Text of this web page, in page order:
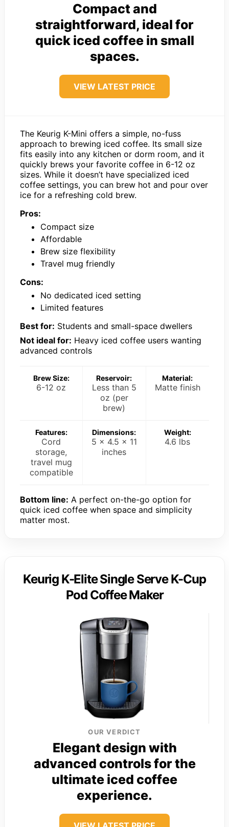
Compact and
straightforward, ideal for
quick iced coffee in small
spaces.
VIEW LATEST PRICE
The Keurig K-Mini offers a simple, no-fuss
approach to brewing iced coffee. Its small size
fits easily into any kitchen or dorm room, and it
quickly brews your favorite coffee in 6-12 oz
sizes. While it doesn’t have specialized iced
coffee settings, you can brew hot and pour over
ice for a refreshing cold brew.
Pros:
Compact size
Affordable
Brew size flexibility
Travel mug friendly
Cons:
No dedicated iced setting
Limited features
Best for: Students and small-space dwellers
Not ideal for: Heavy iced coffee users wanting
advanced controls
Brew Size:
6-12 oz
Reservoir:
Less than 5
oz (per
brew)
Material:
Matte finish
Features:
Cord
storage,
travel mug
compatible
Dimensions:
5 x 4.5 x 11
inches
Weight:
4.6 lbs
Bottom line: A perfect on-the-go option for
quick iced coffee when space and simplicity
matter most.
Keurig K-Elite Single Serve K-Cup
Pod Coffee Maker
OUR VERDICT
Elegant design with
advanced controls for the
ultimate iced coffee
experience.